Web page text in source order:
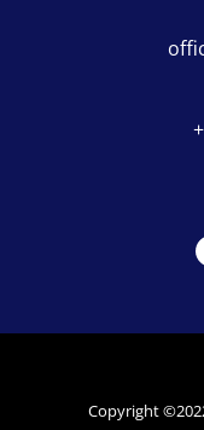
Copyright